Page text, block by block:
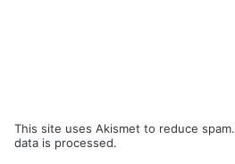
This site uses Akismet to reduce spam.
data is processed.